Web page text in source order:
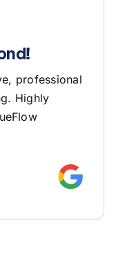
professional
Highly